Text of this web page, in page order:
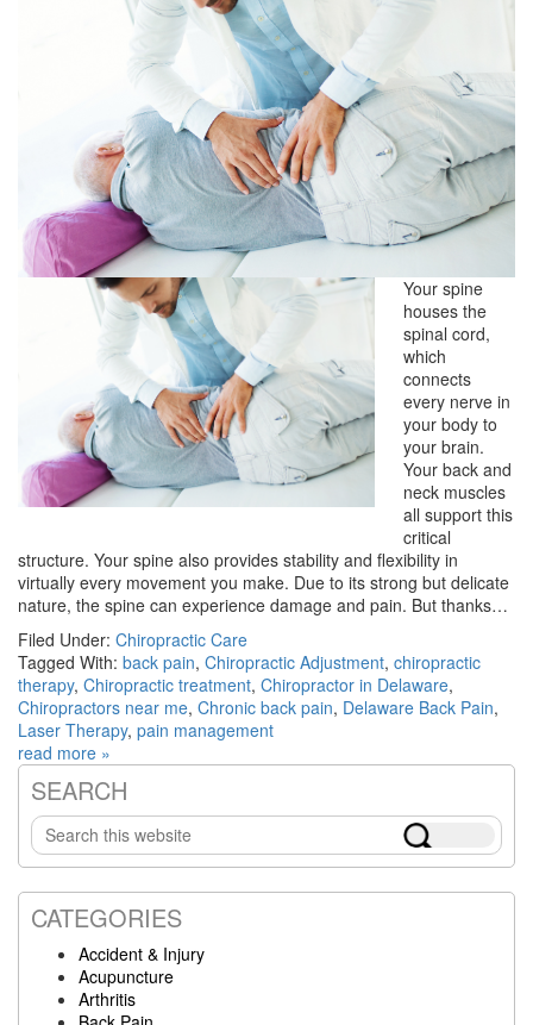
Your spine
houses the
spinal cord,
which
connects
every nerve in
your body to
your brain.
Your back and
neck muscles
all support this
critical
structure. Your spine also provides stability and flexibility in
virtually every movement you make. Due to its strong but delicate
nature, the spine can experience damage and pain. But thanks…
Filed Under: Chiropractic Care
Tagged With: back pain, Chiropractic Adjustment, chiropractic
therapy, Chiropractic treatment, Chiropractor in Delaware,
Chiropractors near me, Chronic back pain, Delaware Back Pain,
Laser Therapy, pain management
read more »
Primary
Sidebar
SEARCH
Search
this
website
CATEGORIES
Accident & Injury
Acupuncture
Arthritis